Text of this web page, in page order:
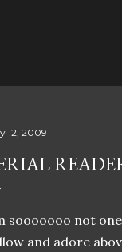
12, 2009
sooooooo not
and adore